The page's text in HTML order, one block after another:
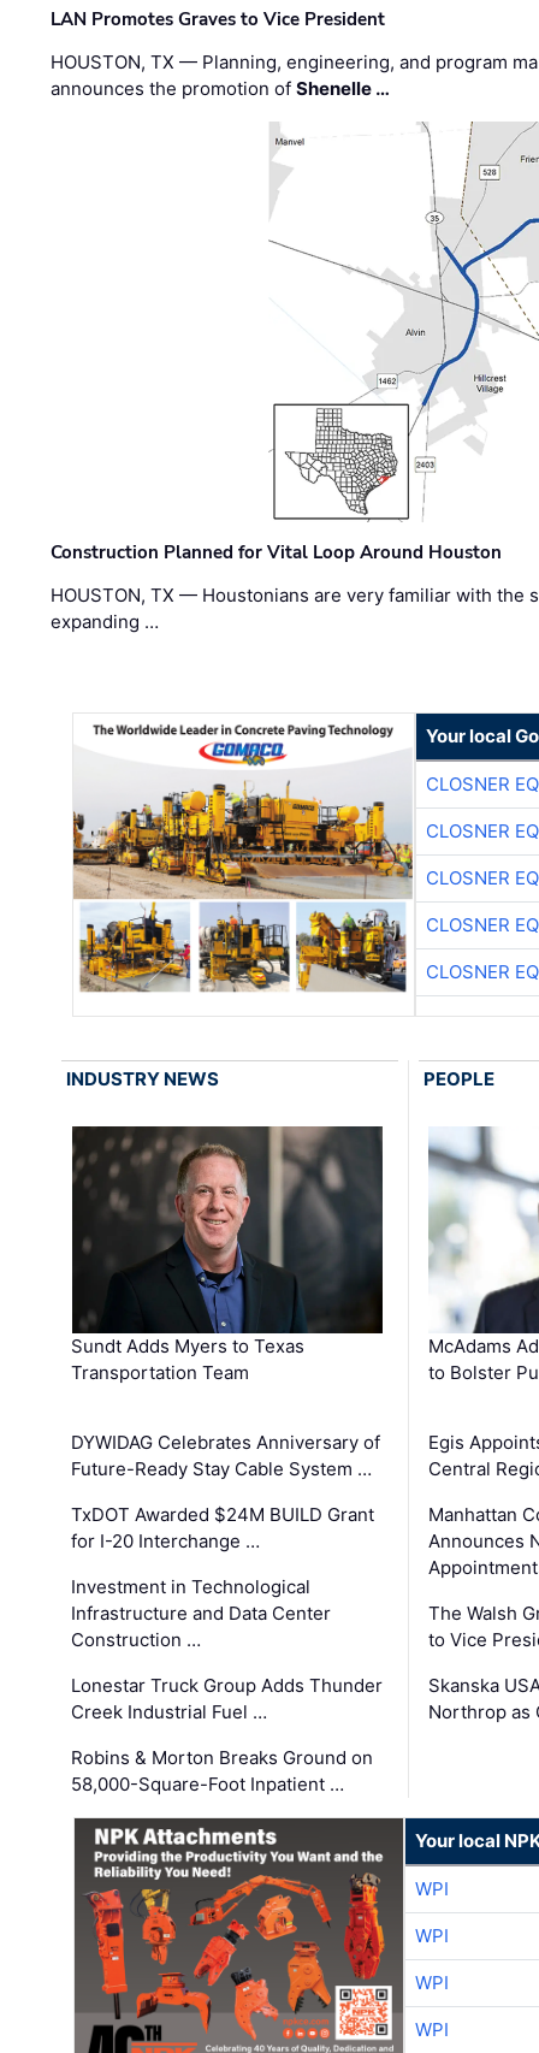
LAN Promotes Graves to Vice President
HOUSTON, TX — Planning, engineering, and program
announces the promotion ofShenelle …
Construction Planned for Vital Loop Around Houston
HOUSTON, TX — Houstonians are very familiar with the
expanding …
Your local
CLOSNER
CLOSNER
CLOSNER
CLOSNER
CLOSNER
INDUSTRY NEWS
Sundt Adds Myers to Texas
Transportation Team
DYWIDAG Celebrates Anniversary of
Future-Ready Stay Cable System …
TxDOT Awarded $24M BUILD Grant
for I-20 Interchange …
Investment in Technological
Infrastructure and Data Center
Construction …
Lonestar Truck Group Adds Thunder
Creek Industrial Fuel …
Robins & Morton Breaks Ground on
58,000-Square-Foot Inpatient …
PEOPLE
McAdams
to Bolster
Egis
Central
Manhattan
Announces
The Walsh
to Vice
Skanska
Northrop as
Your local
WPI
WPI
WPI
WPI